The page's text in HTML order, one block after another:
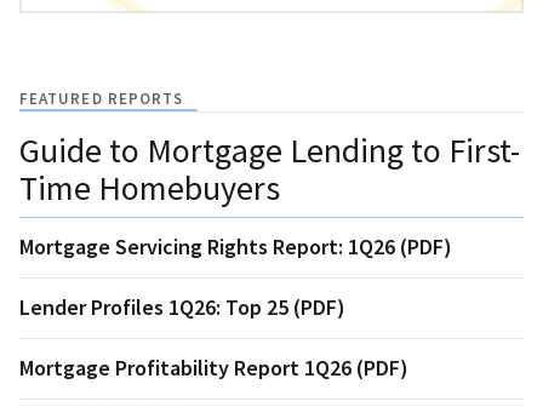
FEATURED REPORTS
Guide to Mortgage Lending to First-
Time Homebuyers
Mortgage Servicing Rights Report: 1Q26 (PDF)
Lender Profiles 1Q26: Top 25 (PDF)
Mortgage Profitability Report 1Q26 (PDF)